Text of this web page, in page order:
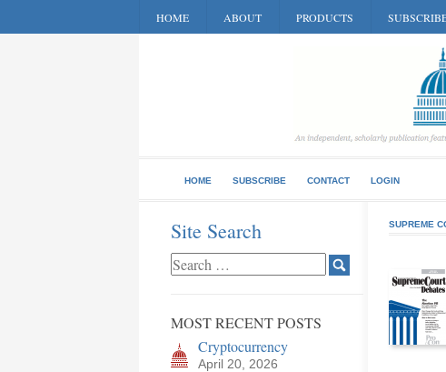
HOME ABOUT PRODUCTS
HOME SUBSCRIBE CONTACT LOGIN
Site Search
MOST RECENT POSTS
Cryptocurrency
April 20, 2026
SUPREME